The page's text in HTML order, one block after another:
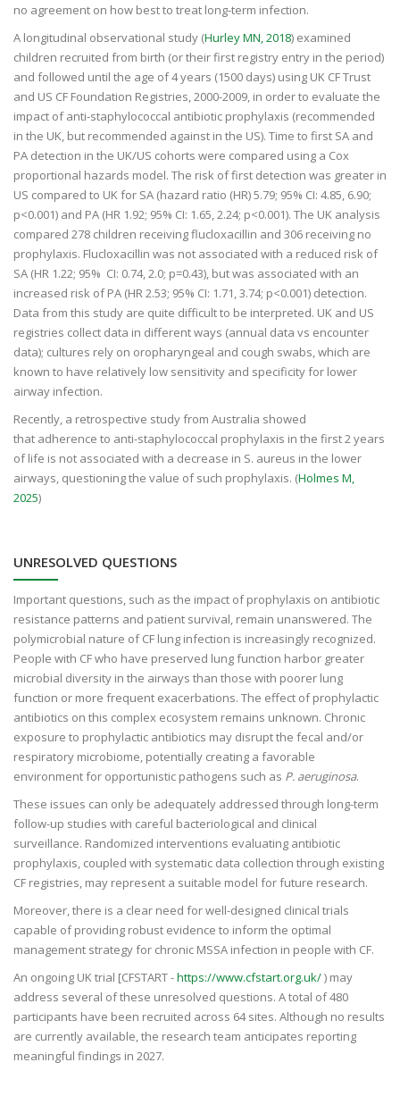
no agreement on how best to treat long-term infection.
A longitudinal observational study (Hurley MN, 2018) examined
children recruited from birth (or their first registry entry in the period)
and followed until the age of 4 years (1500 days) using UK CF Trust
and US CF Foundation Registries, 2000-2009, in order to evaluate the
impact of anti-staphylococcal antibiotic prophylaxis (recommended
in the UK, but recommended against in the US). Time to first SA and
PA detection in the UK/US cohorts were compared using a Cox
proportional hazards model. The risk of first detection was greater in
US compared to UK for SA (hazard ratio (HR) 5.79; 95% CI: 4.85, 6.90;
p<0.001) and PA (HR 1.92; 95% CI: 1.65, 2.24; p<0.001). The UK analysis
compared 278 children receiving flucloxacillin and 306 receiving no
prophylaxis. Flucloxacillin was not associated with a reduced risk of
SA (HR 1.22; 95% CI: 0.74, 2.0; p=0.43), but was associated with an
increased risk of PA (HR 2.53; 95% CI: 1.71, 3.74; p<0.001) detection.
Data from this study are quite difficult to be interpreted. UK and US
registries collect data in different ways (annual data vs encounter
data); cultures rely on oropharyngeal and cough swabs, which are
known to have relatively low sensitivity and specificity for lower
airway infection.
Recently, a retrospective study from Australia showed
that adherence to anti-staphylococcal prophylaxis in the first 2 years
of life is not associated with a decrease in S. aureus in the lower
airways, questioning the value of such prophylaxis. (Holmes M,
2025)
UNRESOLVED QUESTIONS
Important questions, such as the impact of prophylaxis on antibiotic
resistance patterns and patient survival, remain unanswered. The
polymicrobial nature of CF lung infection is increasingly recognized.
People with CF who have preserved lung function harbor greater
microbial diversity in the airways than those with poorer lung
function or more frequent exacerbations. The effect of prophylactic
antibiotics on this complex ecosystem remains unknown. Chronic
exposure to prophylactic antibiotics may disrupt the fecal and/or
respiratory microbiome, potentially creating a favorable
environment for opportunistic pathogens such as P. aeruginosa.
These issues can only be adequately addressed through long-term
follow-up studies with careful bacteriological and clinical
surveillance. Randomized interventions evaluating antibiotic
prophylaxis, coupled with systematic data collection through existing
CF registries, may represent a suitable model for future research.
Moreover, there is a clear need for well-designed clinical trials
capable of providing robust evidence to inform the optimal
management strategy for chronic MSSA infection in people with CF.
An ongoing UK trial [CFSTART -https://www.cfstart.org.uk/) may
address several of these unresolved questions. A total of 480
participants have been recruited across 64 sites. Although no results
are currently available, the research team anticipates reporting
meaningful findings in 2027.